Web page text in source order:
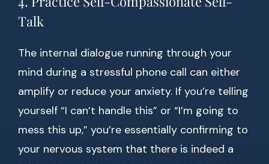
Talk
The internal dialogue running through your
mind during a stressful phone call can either
amplify or reduce your anxiety. If you’re telling
yourself “I can’t handle this” or “I’m going to
mess this up,” you’re essentially confirming to
your nervous system that there is indeed a